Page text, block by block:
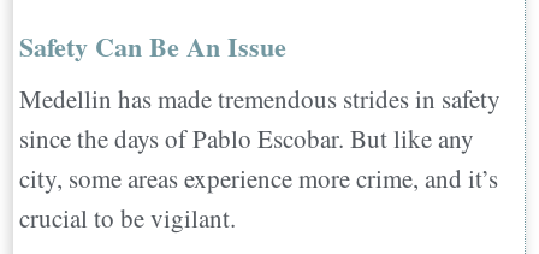
Safety Can Be An Issue
Medellin has made tremendous strides in safety
since the days of Pablo Escobar. But like any
city, some areas experience more crime, and it’s
crucial to be vigilant.